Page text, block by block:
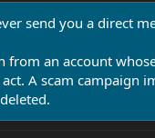
send you a direct
from an account
A scam campaign